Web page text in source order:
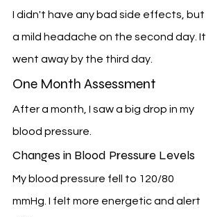
I didn't have any bad side effects, but
a mild headache on the second day. It
went away by the third day.
One Month Assessment
After a month, I saw a big drop in my
blood pressure.
Changes in Blood Pressure Levels
My blood pressure fell to 120/80
mmHg. I felt more energetic and alert